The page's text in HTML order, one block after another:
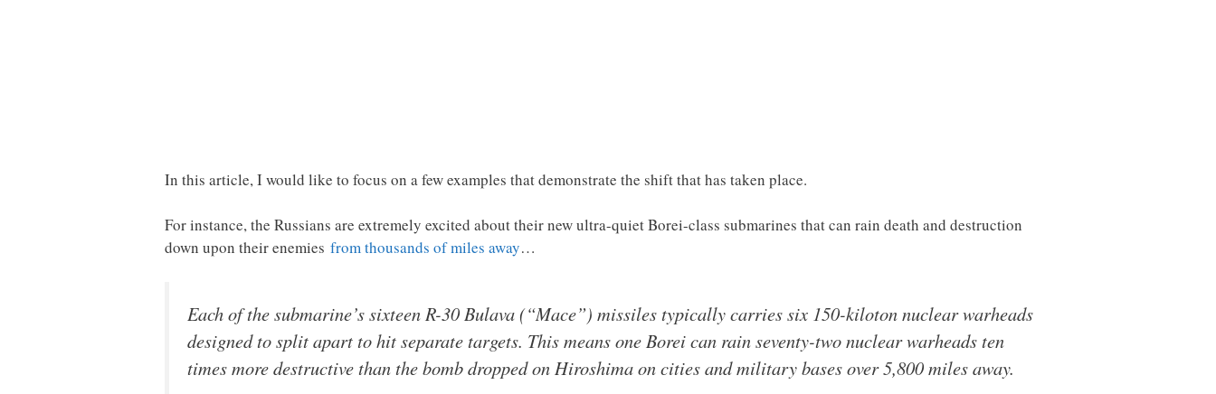
In this article, I would like to focus on a few examples that demonstrate the shift that has taken place.
For instance, the Russians are extremely excited about their new ultra-quiet Borei-class submarines that can rain death and destruction
down upon their enemies from thousands of miles away…
Each of the submarine’s sixteen R-30 Bulava (“Mace”) missiles typically carries six 150-kiloton nuclear warheads
designed to split apart to hit separate targets. This means one Borei can rain seventy-two nuclear warheads ten
times more destructive than the bomb dropped on Hiroshima on cities and military bases over 5,800 miles away.